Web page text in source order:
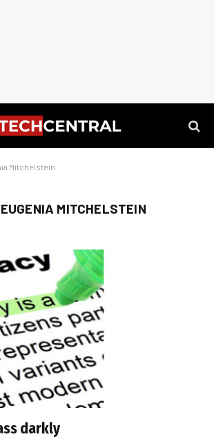
Mitchelstein
EUGENIA MITCHELSTEIN
darkly